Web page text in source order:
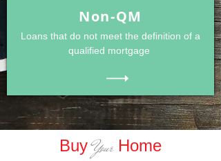
Non-QM
Loans that do not meet the definition of a
qualified mortgage
BuyYourHome